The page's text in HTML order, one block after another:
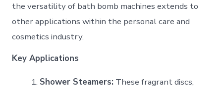
the versatility of bath bomb machines extends to
other applications within the personal care and
cosmetics industry.
Key Applications
Shower Steamers: These fragrant discs,